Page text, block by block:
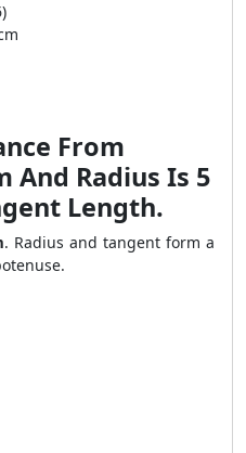
From
And Radius Is 5
Length.
. Radius and tangent form a